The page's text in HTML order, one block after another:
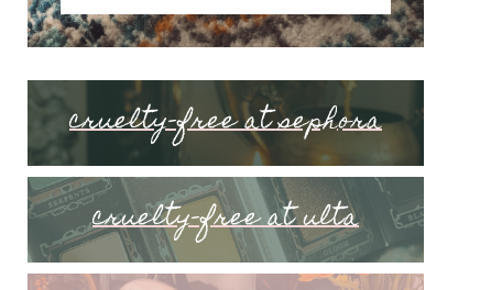
cruelty-free at sephora
cruelty-free at ulta